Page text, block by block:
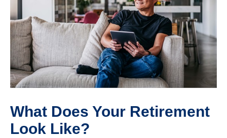
What Does Your Retirement
Look Like?